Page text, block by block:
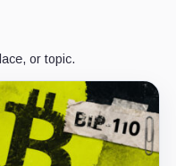
or topic.